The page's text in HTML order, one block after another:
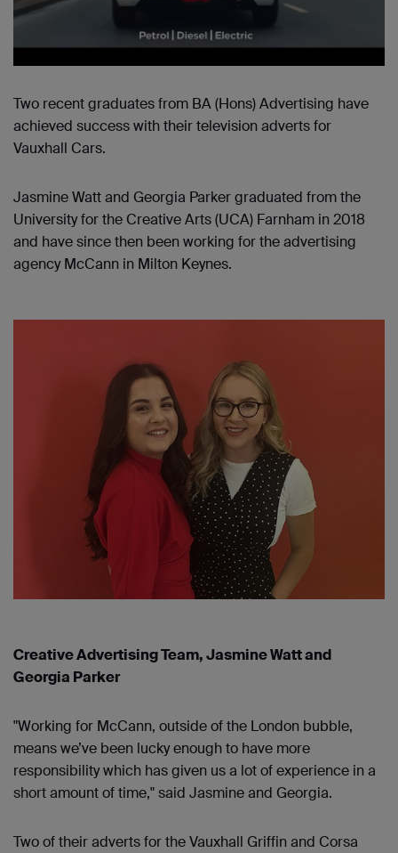
Two recent graduates from BA (Hons) Advertising have
achieved success with their television adverts for
Vauxhall Cars.
Jasmine Watt and Georgia Parker graduated from the
University for the Creative Arts (UCA) Farnham in 2018
and have since then been working for the advertising
agency McCann in Milton Keynes.
Creative Advertising Team, Jasmine Watt and
Georgia Parker
"Working for McCann, outside of the London bubble,
means we’ve been lucky enough to have more
responsibility which has given us a lot of experience in a
short amount of time," said Jasmine and Georgia.
Two of their adverts for the Vauxhall Griffin and Corsa